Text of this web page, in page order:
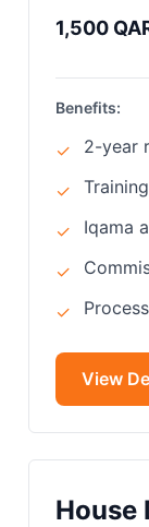
1,500
Benefits:
✓ 2-year
✓
✓ Iqama
✓
✓
View
House